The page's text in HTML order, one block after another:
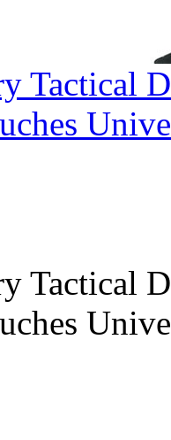
Tactical
Tactical